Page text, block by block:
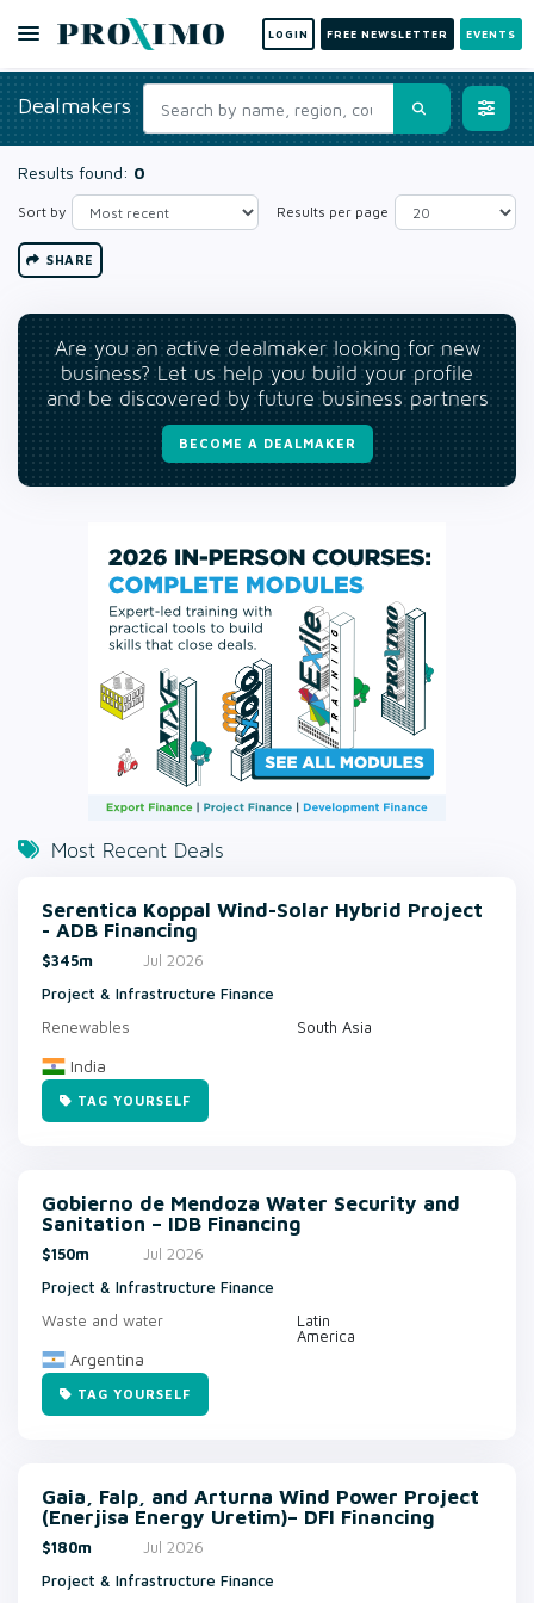
LOGIN FREE NEWSLETTER EVENTS
Dealmakers
Results found: 0
Sort by Results per page
SHARE
Are you an active dealmaker looking for new
business? Let us help you build your profile
and be discovered by future business partners
BECOME A DEALMAKER
Most Recent Deals
Serentica Koppal Wind-Solar Hybrid Project
- ADB Financing
$345m
Jul 2026
Project & Infrastructure Finance
Renewables
South Asia
India
TAG YOURSELF
Gobierno de Mendoza Water Security and
Sanitation – IDB Financing
$150m
Jul 2026
Project & Infrastructure Finance
Waste and water
Latin
America
Argentina
TAG YOURSELF
Gaia, Falp, and Arturna Wind Power Project
(Enerjisa Energy Uretim)– DFI Financing
$180m
Jul 2026
Project & Infrastructure Finance